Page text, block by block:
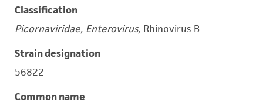
Classification
Picornaviridae, Enterovirus, Rhinovirus B
Strain designation
56822
Common name